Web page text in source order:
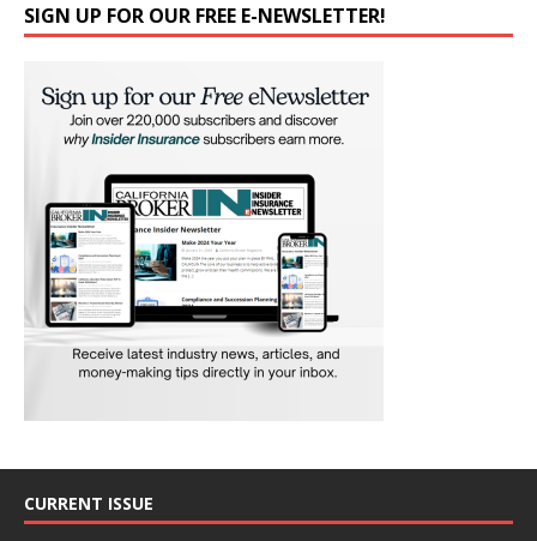
SIGN UP FOR OUR FREE E-NEWSLETTER!
CURRENT ISSUE